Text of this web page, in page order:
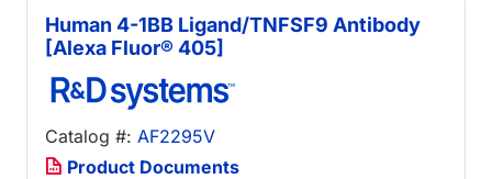
Human 4-1BB Ligand/TNFSF9 Antibody
[Alexa Fluor® 405]
Catalog #: AF2295V
Product Documents